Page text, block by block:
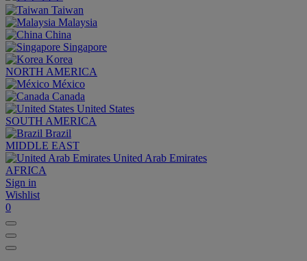
Taiwan
Malaysia
China
Singapore
Korea
NORTH AMERICA
México
Canada
United States
SOUTH AMERICA
Brazil
MIDDLE EAST
United Arab Emirates
AFRICA
Sign in
Wishlist
0